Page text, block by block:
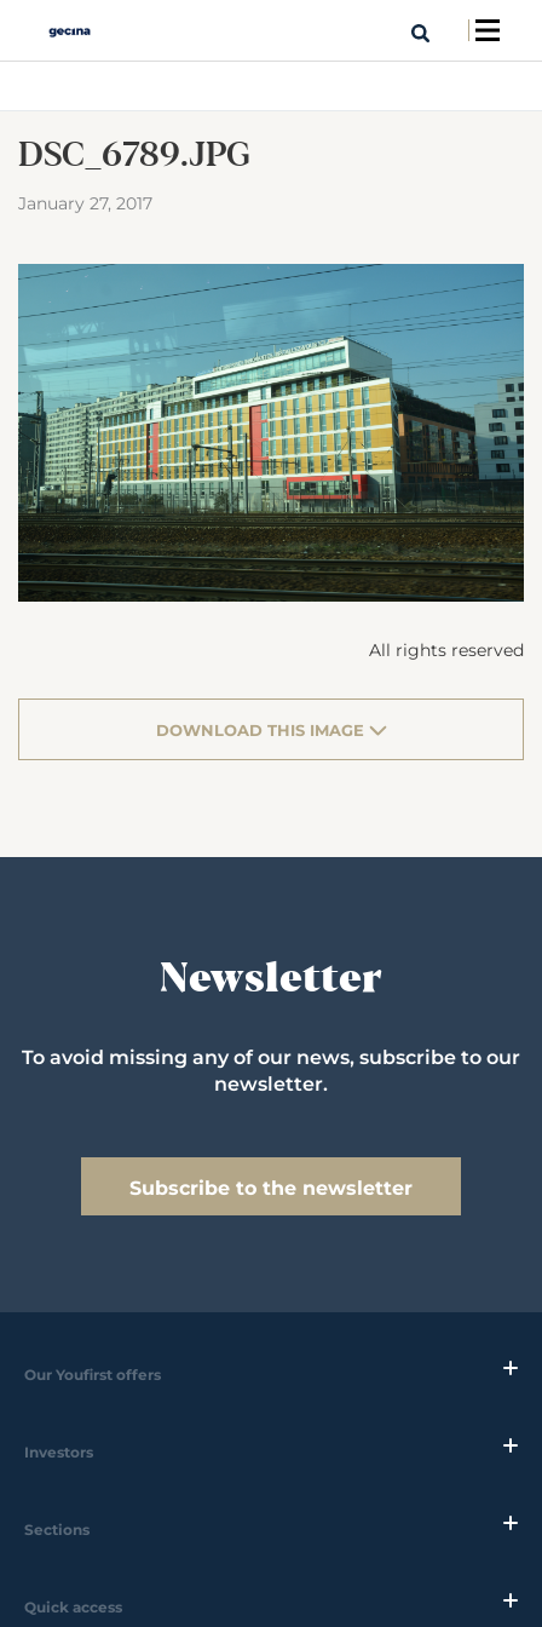
DSC_6789.JPG
January 27, 2017
All rights reserved
DOWNLOAD THIS IMAGE
Newsletter
To avoid missing any of our news, subscribe to our
newsletter.
Subscribe to the newsletter
Our Youfirst offers
Investors
Sections
Quick access